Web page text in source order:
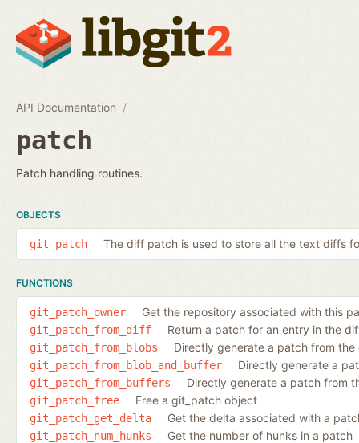
API Documentation
patch
Patch handling routines.
OBJECTS
git_patch The diff patch is used to store all the text diffs
FUNCTIONS
git_patch_owner Get the repository associated with this
git_patch_from_diff Return a patch for an entry in the
git_patch_from_blobs Directly generate a patch from
git_patch_from_blob_and_buffer Directly generate a
git_patch_from_buffers Directly generate a patch from
git_patch_free Free a git_patch object
git_patch_get_delta Get the delta associated with a
git_patch_num_hunks Get the number of hunks in a patch